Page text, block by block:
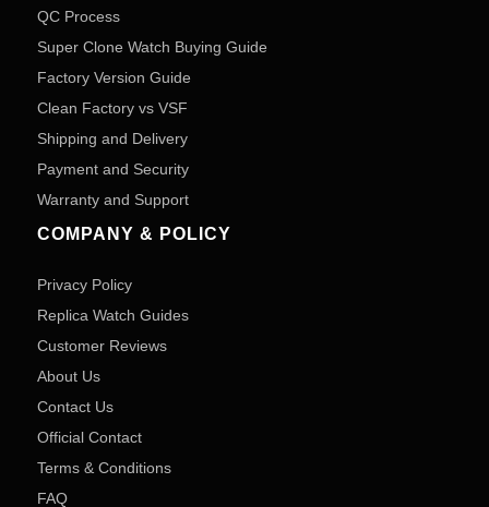
QC Process
Super Clone Watch Buying Guide
Factory Version Guide
Clean Factory vs VSF
Shipping and Delivery
Payment and Security
Warranty and Support
COMPANY & POLICY
Privacy Policy
Replica Watch Guides
Customer Reviews
About Us
Contact Us
Official Contact
Terms & Conditions
FAQ